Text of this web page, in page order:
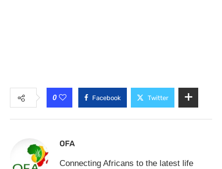
0 Facebook Twitter
OFA
Connecting Africans to the latest life